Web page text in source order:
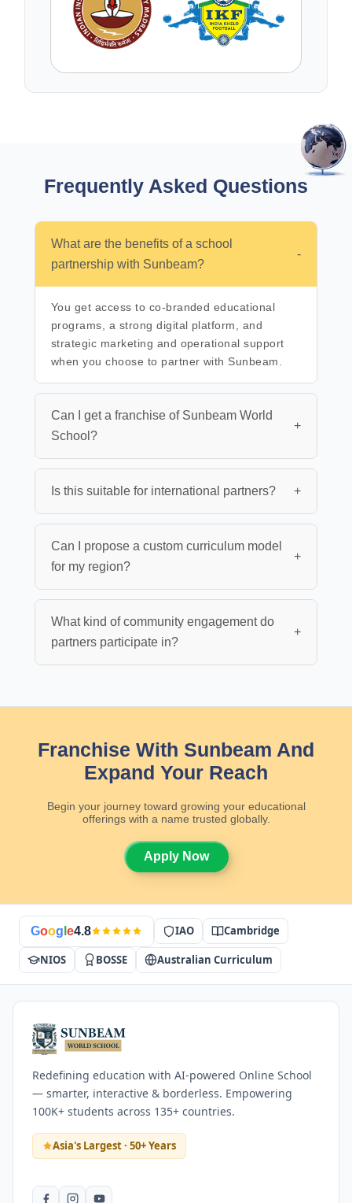
Frequently Asked Questions
What are the benefits of a school
partnership with Sunbeam?
-
You get access to co-branded educational
programs, a strong digital platform, and
strategic marketing and operational support
when you choose to partner with Sunbeam.
Can I get a franchise of Sunbeam World
School?
+
Is this suitable for international partners? +
Can I propose a custom curriculum model
for my region?
+
What kind of community engagement do
partners participate in?
+
Franchise With Sunbeam And
Expand Your Reach
Begin your journey toward growing your educational
offerings with a name trusted globally.
Apply Now
Goog e4.8 IAO Cambridge
NIOS BOSSE Australian Curriculum
Redefining education with AI-powered Online School
— smarter, interactive & borderless. Empowering
100K+ students across 135+ countries.
Asia's Largest · 50+ Years